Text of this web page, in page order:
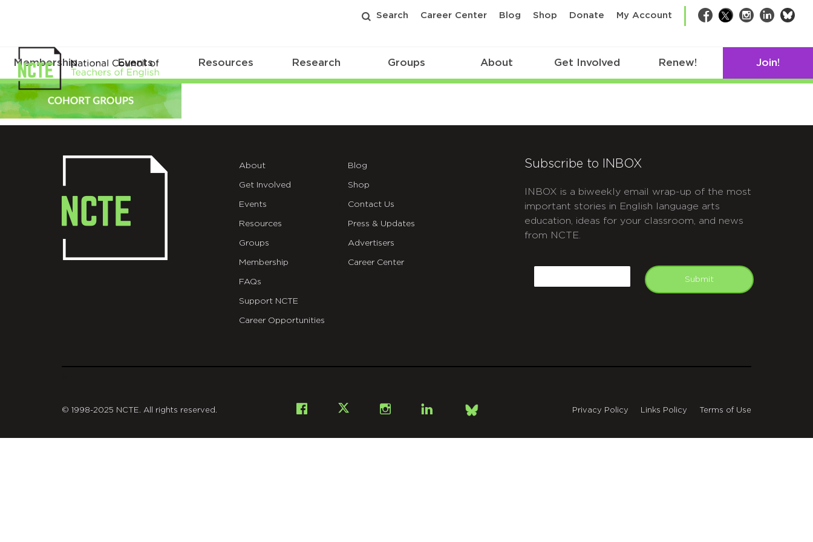
Search Career Center Blog Shop Donate My Account Facebook
TwitterInstagram
LinkedIn
Membership Events Resources Research Groups About Get Involved Renew! Join!
COHORT-
GROUPS-
About
Get Involved
Events
Resources
Groups
Membership
FAQs
Support NCTE
Career Opportunities
Blog
Shop
Contact Us
Press & Updates
Advertisers
Career Center
Subscribe to INBOX
INBOX is a biweekly email wrap-up of the most
important stories in English language arts
education, ideas for your classroom, and news
from NCTE.
Submit
Facebook InstagramLinkedIn
Bsky
© 1998-2025 NCTE. All rights reserved. Privacy Policy Links Policy Terms of Use